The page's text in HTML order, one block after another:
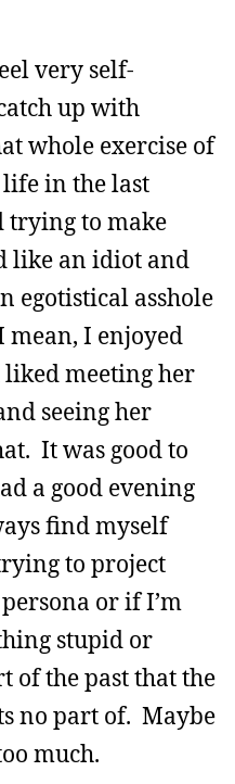
very self-
up with
whole exercise of
in the last
trying to make
like an idiot and
egotistical asshole
I enjoyed
meeting her
seeing her
It was good to
a good evening
find myself
to project
or if I’m
stupid or
of the past that the
no part of. Maybe
much.